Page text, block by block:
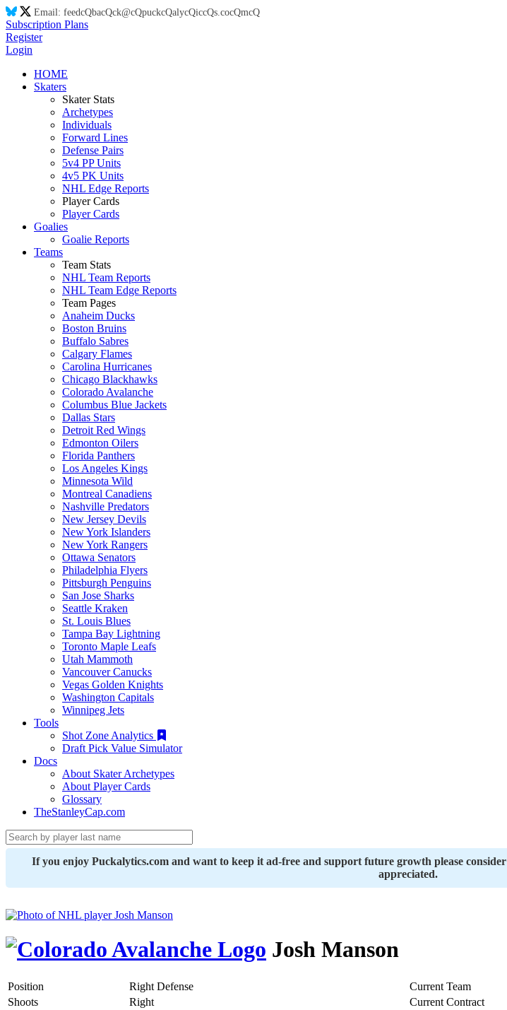
Email: feedcQbacQck@cQpuckcQalycQiccQs.cocQmcQ
Subscription Plans
Register
Login
HOME
Skaters
Skater Stats
Archetypes
Individuals
Forward Lines
Defense Pairs
5v4 PP Units
4v5 PK Units
NHL Edge Reports
Player Cards
Player Cards
Goalies
Goalie Reports
Teams
Team Stats
NHL Team Reports
NHL Team Edge Reports
Team Pages
Anaheim Ducks
Boston Bruins
Buffalo Sabres
Calgary Flames
Carolina Hurricanes
Chicago Blackhawks
Colorado Avalanche
Columbus Blue Jackets
Dallas Stars
Detroit Red Wings
Edmonton Oilers
Florida Panthers
Los Angeles Kings
Minnesota Wild
Montreal Canadiens
Nashville Predators
New Jersey Devils
New York Islanders
New York Rangers
Ottawa Senators
Philadelphia Flyers
Pittsburgh Penguins
San Jose Sharks
Seattle Kraken
St. Louis Blues
Tampa Bay Lightning
Toronto Maple Leafs
Utah Mammoth
Vancouver Canucks
Vegas Golden Knights
Washington Capitals
Winnipeg Jets
Tools
Shot Zone Analytics
Draft Pick Value Simulator
Docs
About Skater Archetypes
About Player Cards
Glossary
TheStanleyCap.com
If you enjoy Puckalytics.com and want to keep it ad-free and support future growth please consider
appreciated.
Josh Manson
Position Right Defense Current Team
Shoots
Right Current Contract